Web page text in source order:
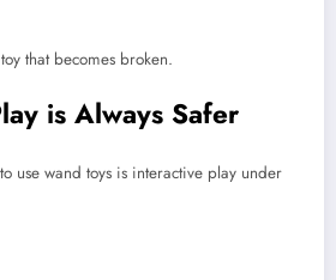
that becomes broken.
is Always Safer
use wand toys is interactive play under